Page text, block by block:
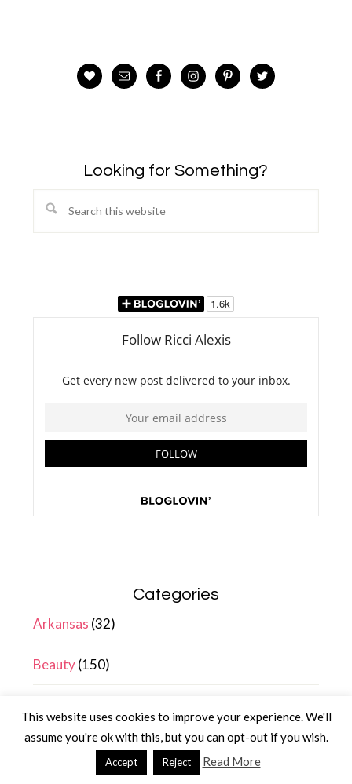
Looking for Something?
Search
Categories
Arkansas (32)
Beauty(150)
Entertainment(99)
This website uses cookies to improve your experience. We'll
assume you're ok with this, but you can opt-out if you wish.
Accept Reject Read More